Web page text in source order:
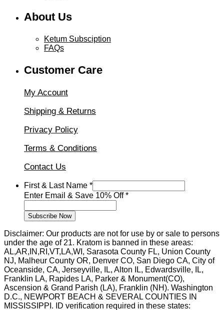
About Us
Ketum Subsciption
FAQs
Customer Care
My Account
Shipping & Returns
Privacy Policy
Terms & Conditions
Contact Us
Enter
Email
Name
First & Last Name *
Enter Email & Save 10% Off*
Subscribe Now
Disclaimer: Our products are not for use by or sale to persons
under the age of 21. Kratom is banned in these areas:
AL,AR,IN,RI,VT,LA,WI, Sarasota County FL, Union County
NJ, Malheur County OR, Denver CO, San Diego CA, City of
Oceanside, CA, Jerseyville, IL, Alton IL, Edwardsville, IL,
Franklin LA, Rapides LA, Parker & Monument(CO),
Ascension & Grand Parish (LA), Franklin (NH). Washington
D.C., NEWPORT BEACH & SEVERAL COUNTIES IN
MISSISSIPPI. ID verification required in these states: